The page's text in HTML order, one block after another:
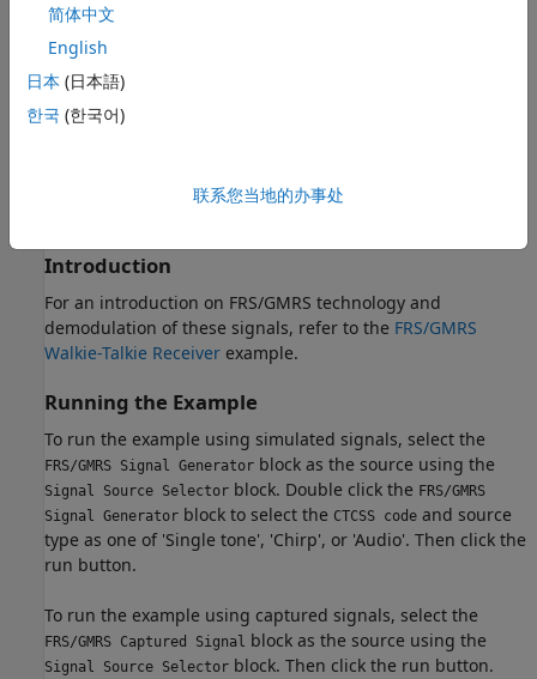
and the following software
Communications Toolbox Support Package for RTL-SDR
Radio
platforms, refer to the "MATLAB and Simulink Hardware
Introduction
For an introduction on FRS/GMRS technology and
demodulation of these signals, refer to the FRS/GMRS
Walkie-Talkie Receiver example.
Running the Example
To run the example using simulated signals, select the
FRS/GMRS Signal Generator block as the source using the
Signal Source Selector block. Double click the FRS/GMRS
Signal Generator block to select the CTCSS code and source
type as one of 'Single tone', 'Chirp', or 'Audio'. Then click the
run button.
To run the example using captured signals, select the
FRS/GMRS Captured Signal block as the source using the
Signal Source Selector block. Then click the run button.
简体中文
English
日本 (日本語)
한국 (한국어)
联系您当地的办事处